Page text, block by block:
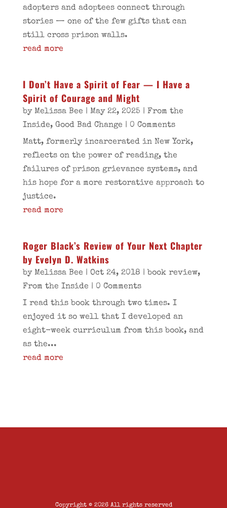
adopters and adoptees connect through
stories — one of the few gifts that can
still cross prison walls.
read more
I Don’t Have a Spirit of Fear — I Have a
Spirit of Courage and Might
by Melissa Bee | May 22, 2025 | From the
Inside, Good Bad Change | 0 Comments
Matt, formerly incarcerated in New York,
reflects on the power of reading, the
failures of prison grievance systems, and
his hope for a more restorative approach to
justice.
read more
Roger Black’s Review of Your Next Chapter
by Evelyn D. Watkins
by Melissa Bee | Oct 24, 2018 | book review,
From the Inside | 0 Comments
I read this book through two times. I
enjoyed it so well that I developed an
eight-week curriculum from this book, and
as the...
read more
Copyright © 2026 All rights reserved